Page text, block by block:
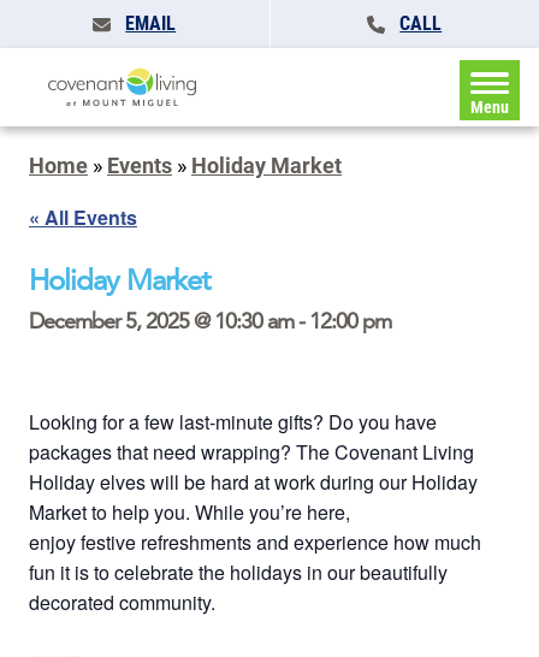
EMAIL CALL
Menu
Home » Events » Holiday Market
« All Events
Holiday Market
December 5, 2025 @ 10:30 am-12:00 pm
Looking for a few last-minute gifts? Do you have
packages that need wrapping? The Covenant Living
Holiday elves will be hard at work during our Holiday
Market to help you. While you’re here,
enjoy festive refreshments and experience how much
fun it is to celebrate the holidays in our beautifully
decorated community.